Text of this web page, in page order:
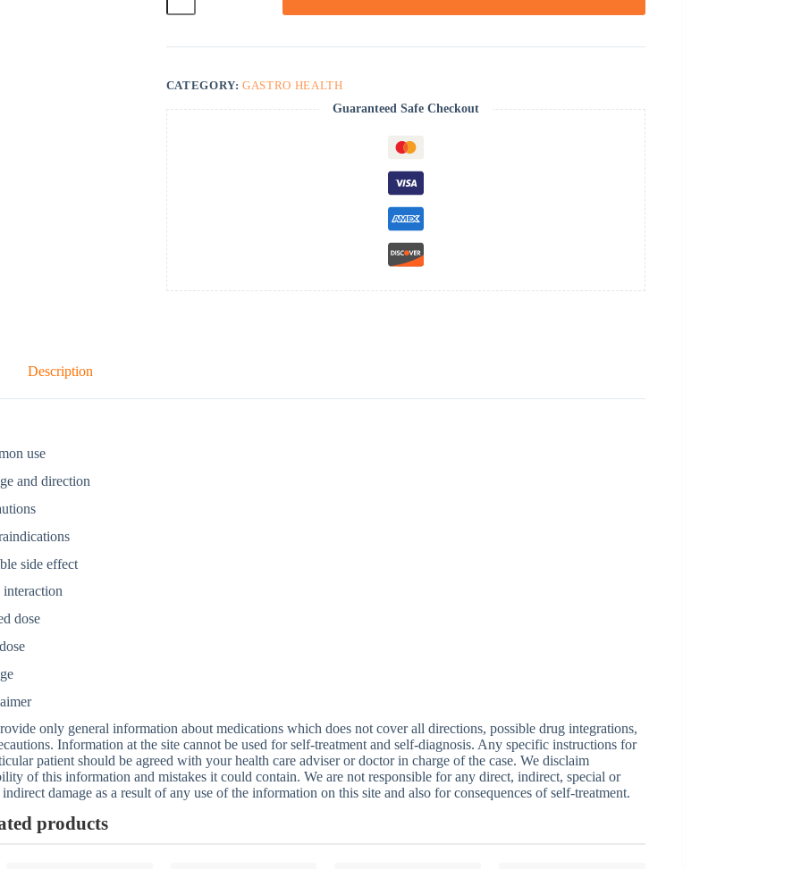
CATEGORY:GASTRO HEALTH
Guaranteed Safe Checkout
Description
use
and direction
side effect
dose
only general information about medications which does not cover all directions, possible drug integrations,
Information at the site cannot be used for self-treatment and self-diagnosis. Any specific instructions for
patient should be agreed with your health care adviser or doctor in charge of the case. We disclaim
of this information and mistakes it could contain. We are not responsible for any direct, indirect, special or
damage as a result of any use of the information on this site and also for consequences of self-treatment.
products